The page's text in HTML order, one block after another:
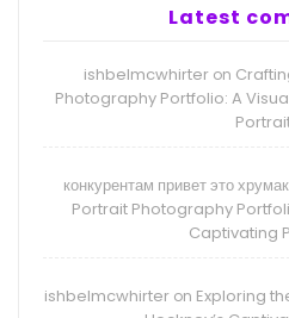
Latest
ishbelmcwhirter on
Photography Portfolio: A
конкурентам привет это хрумак
Portrait Photography
Captivating
ishbelmcwhirteron Exploring